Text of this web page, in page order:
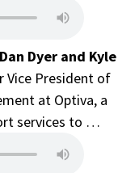
Dyer and Kyle
Vice President of
at Optiva, a
services to …